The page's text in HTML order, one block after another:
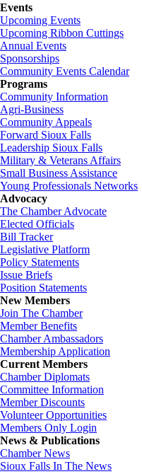
Events
Upcoming Events
Upcoming Ribbon Cuttings
Annual Events
Sponsorships
Community Events Calendar
Programs
Community Information
Agri-Business
Community Appeals
Forward Sioux Falls
Leadership Sioux Falls
Military & Veterans Affairs
Small Business Assistance
Young Professionals Networks
Advocacy
The Chamber Advocate
Elected Officials
Bill Tracker
Legislative Platform
Policy Statements
Issue Briefs
Position Statements
New Members
Join The Chamber
Member Benefits
Chamber Ambassadors
Membership Application
Current Members
Chamber Diplomats
Committee Information
Member Discounts
Volunteer Opportunities
Members Only Login
News & Publications
Chamber News
Sioux Falls In The News